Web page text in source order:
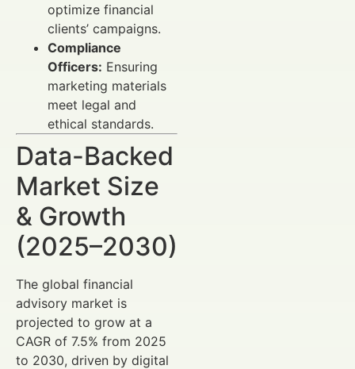
optimize financial
clients’ campaigns.
Compliance
Officers: Ensuring
marketing materials
meet legal and
ethical standards.
Data-Backed
Market Size
& Growth
(2025–2030)
The global financial
advisory market is
projected to grow at a
CAGR of 7.5% from 2025
to 2030, driven by digital